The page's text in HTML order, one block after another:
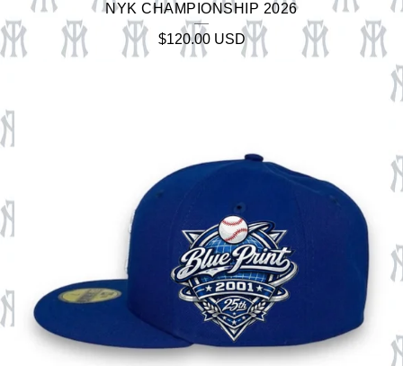
NYK CHAMPIONSHIP 2026
$120.00 USD